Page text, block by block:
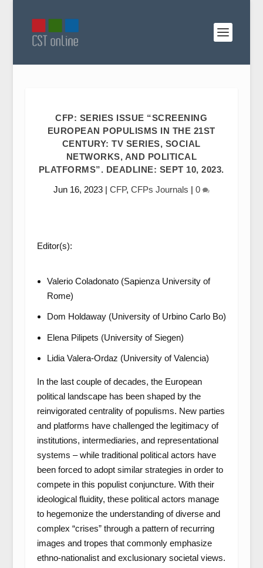
CFP: SERIES ISSUE “SCREENING
EUROPEAN POPULISMS IN THE 21ST
CENTURY: TV SERIES, SOCIAL
NETWORKS, AND POLITICAL
PLATFORMS”. DEADLINE: SEPT 10, 2023.
Jun 16, 2023| CFP, CFPs Journals | 0
Editor(s):
Valerio Coladonato (Sapienza University of
Rome)
Dom Holdaway (University of Urbino Carlo Bo)
Elena Pilipets (University of Siegen)
Lidia Valera-Ordaz (University of Valencia)
In the last couple of decades, the European
political landscape has been shaped by the
reinvigorated centrality of populisms. New parties
and platforms have challenged the legitimacy of
institutions, intermediaries, and representational
systems – while traditional political actors have
been forced to adopt similar strategies in order to
compete in this populist conjuncture. With their
ideological fluidity, these political actors manage
to hegemonize the understanding of diverse and
complex “crises” through a pattern of recurring
images and tropes that commonly emphasize
ethno-nationalist and exclusionary societal views.